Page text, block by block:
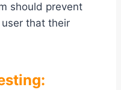
should prevent
that their